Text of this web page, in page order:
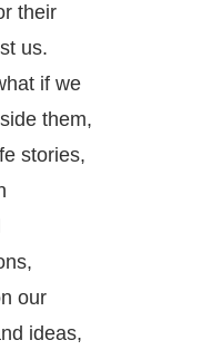
their
us.
if we
them,
stories,
our
ideas,